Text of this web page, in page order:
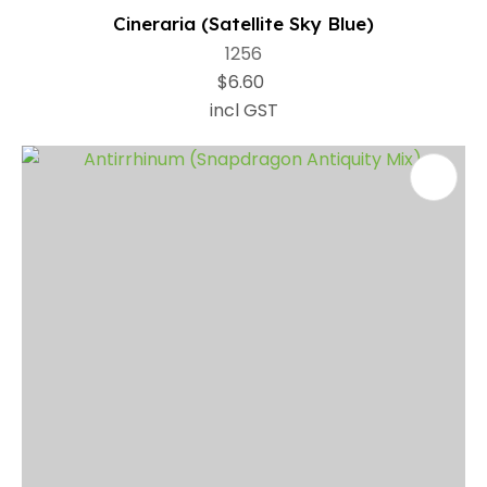
Cineraria (Satellite Sky Blue)
1256
$6.60
incl GST